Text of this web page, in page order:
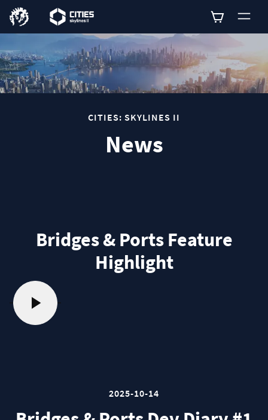
0
CITIES: SKYLINES II
News
Bridges & Ports Feature
Highlight
2025-10-14